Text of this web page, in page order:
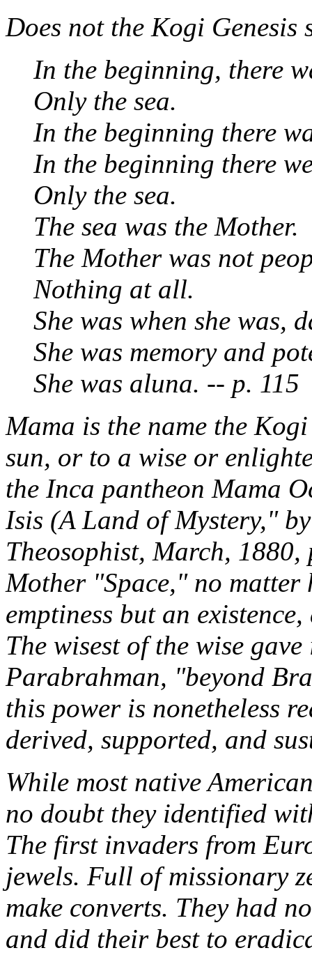
Does not the Kogi
In the beginning, there
Only the sea.
In the beginning there
In the beginning there
Only the sea.
The sea was the Mother.
The Mother was not
Nothing at all.
She was when she was,
She was memory and
She was aluna. -- p. 115
Mama is the name the
sun, or to a wise or
the Inca pantheon Mama
Isis (A Land of Mystery,"
Theosophist, March, 1880,
Mother "Space," no
emptiness but an
The wisest of the wise
Parabrahman, "beyond
this power is nonetheless
derived, supported, and
While most native
no doubt they identified
The first invaders from
jewels. Full of missionary
make converts. They had
and did their best to